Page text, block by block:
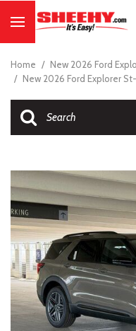
Home / New 2026 Ford
/ New 2026 Ford Explorer